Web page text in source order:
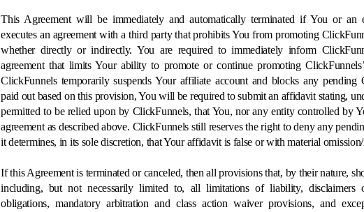
This Agreement will be immediately and automatically terminated if You or an
executes an agreement with a third party that prohibits You from promoting
whether directly or indirectly. You are required to immediately inform
agreement that limits Your ability to promote or continue promoting
ClickFunnels temporarily suspends Your affiliate account and blocks any pending
paid out based on this provision, You will be required to submit an affidavit stating,
permitted to be relied upon by ClickFunnels, that You, nor any entity controlled by
agreement as described above. ClickFunnels still reserves the right to deny any
it determines, in its sole discretion, that Your affidavit is false or with material
If this Agreement is terminated or canceled, then all provisions that, by their nature,
including, but not necessarily limited to, all limitations of liability, disclaimers
obligations, mandatory arbitration and class action waiver provisions, and